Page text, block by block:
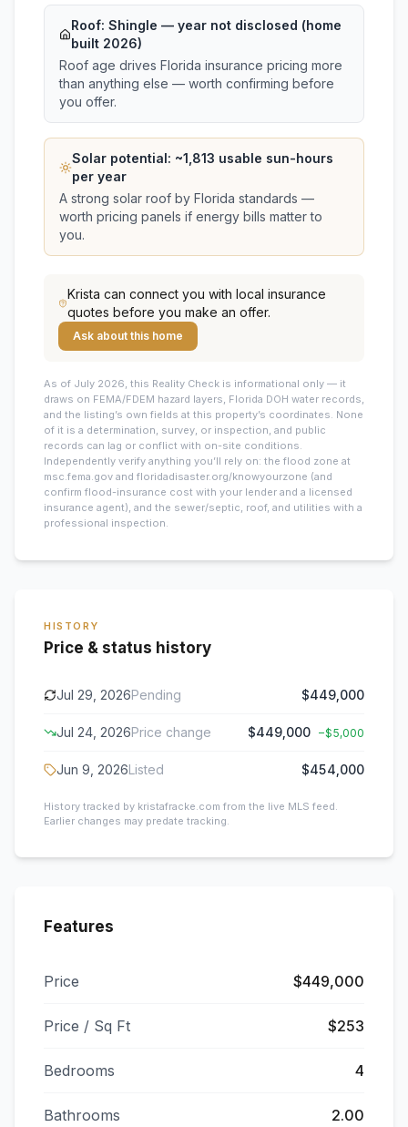
Roof: Shingle — year not disclosed (home
built 2026)
Roof age drives Florida insurance pricing more
than anything else — worth confirming before
you offer.
Solar potential: ~1,813 usable sun-hours
per year
A strong solar roof by Florida standards —
worth pricing panels if energy bills matter to
you.
Krista can connect you with local insurance
quotes before you make an offer.
Ask about this home
As of July 2026, this Reality Check is informational only — it
draws on FEMA/FDEM hazard layers, Florida DOH water records,
and the listing’s own fields at this property’s coordinates. None
of it is a determination, survey, or inspection, and public
records can lag or conflict with on-site conditions.
Independently verify anything you’ll rely on: the flood zone at
msc.fema.gov and floridadisaster.org/knowyourzone (and
confirm flood-insurance cost with your lender and a licensed
insurance agent), and the sewer/septic, roof, and utilities with a
professional inspection.
HISTORY
Price & status history
Jul 29, 2026Pending $449,000
Jul 24, 2026Price change $449,000 −$5,000
Jun 9, 2026Listed $454,000
History tracked by kristafracke.com from the live MLS feed.
Earlier changes may predate tracking.
Features
Price $449,000
Price / Sq Ft $253
Bedrooms 4
Bathrooms 2.00